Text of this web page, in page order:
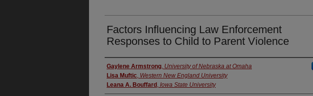
Factors Influencing Law Enforcement
Responses to Child to Parent Violence
Authors
Gaylene Armstrong, University of Nebraska at Omaha
Lisa Muftic, Western New England University
Leana A. Bouffard , Iowa State University